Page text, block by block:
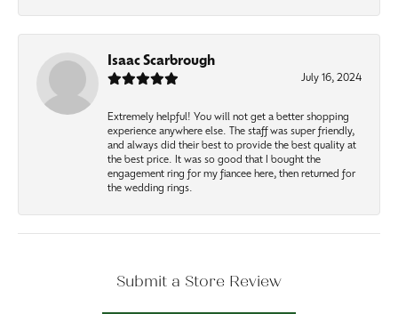
Isaac Scarbrough
July 16, 2024
Extremely helpful! You will not get a better shopping
experience anywhere else. The staff was super friendly,
and always did their best to provide the best quality at
the best price. It was so good that I bought the
engagement ring for my fiancee here, then returned for
the wedding rings.
Submit a Store Review